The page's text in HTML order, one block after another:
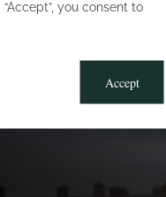
you consent to
Accept